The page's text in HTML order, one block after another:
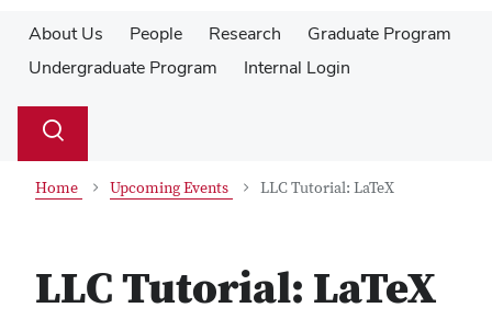
About Us People Research
Graduate Program
Undergraduate Program
Internal Login
Search
Toggle
Home Upcoming Events LLC Tutorial: LaTeX
LLC Tutorial: LaTeX